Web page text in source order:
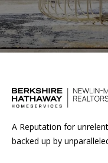
A Reputation for
backed up by